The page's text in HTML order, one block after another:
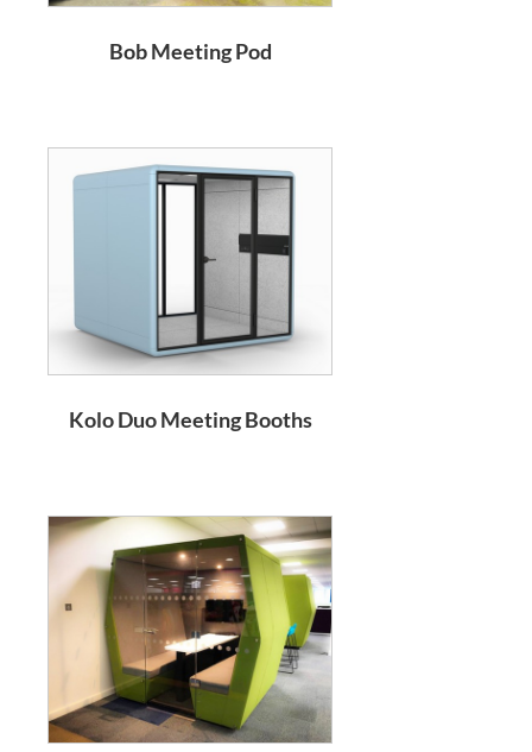
Bob Meeting Pod
Kolo Duo Meeting Booths